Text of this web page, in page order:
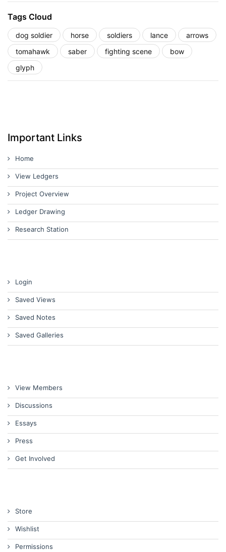
Tags Cloud
dog soldier horse soldiers lance
arrows
tomahawk
saber fighting scene
bow
glyph
Important Links
Home
View Ledgers
Project Overview
Ledger Drawing
Research Station
Login
Saved Views
Saved Notes
Saved Galleries
View Members
Discussions
Essays
Press
Get Involved
Store
Wishlist
Permissions